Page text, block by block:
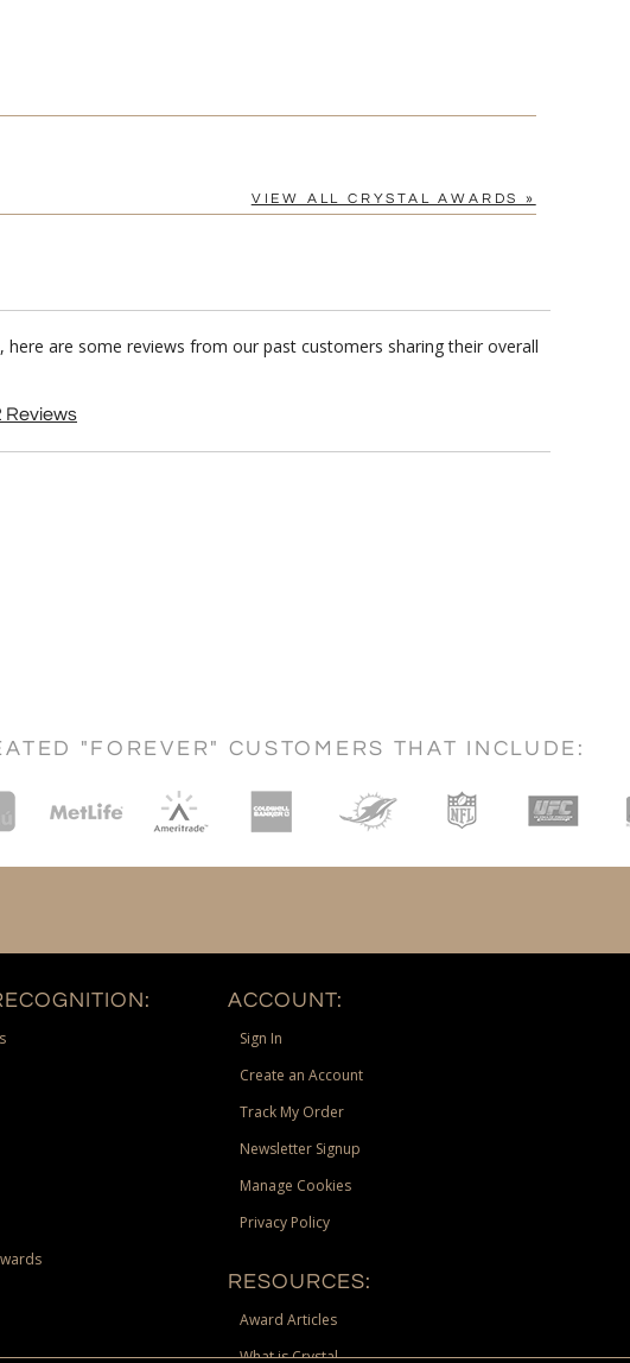
VIEW ALL CRYSTAL AWARDS »
are some reviews from our past customers sharing their overall
Reviews
"FOREVER" CUSTOMERS THAT INCLUDE:
ACCOUNT:
Sign In
Create an Account
Track My Order
Newsletter Signup
Manage Cookies
Privacy Policy
RESOURCES:
Award Articles
What is Crystal